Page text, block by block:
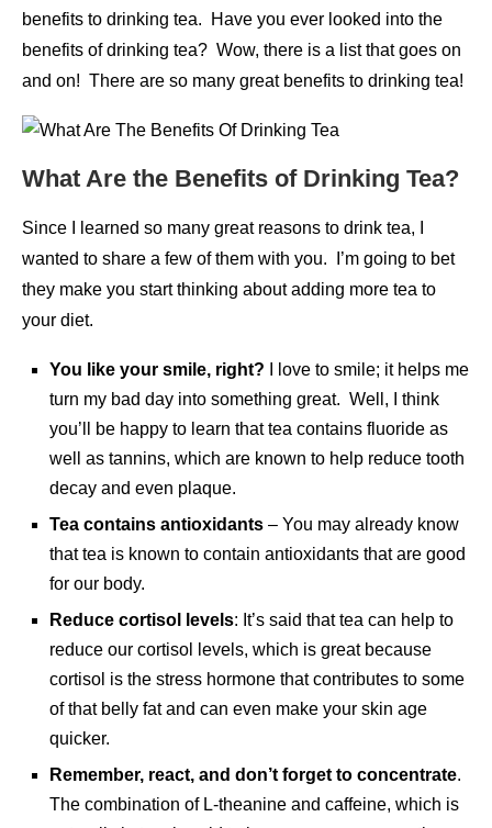
benefits to drinking tea. Have you ever looked into the
benefits of drinking tea? Wow, there is a list that goes on
and on! There are so many great benefits to drinking tea!
What Are the Benefits of Drinking Tea?
Since I learned so many great reasons to drink tea, I
wanted to share a few of them with you. I’m going to bet
they make you start thinking about adding more tea to
your diet.
You like your smile, right?
I love to smile; it helps me
turn my bad day into something great. Well, I think
you’ll be happy to learn that tea contains fluoride as
well as tannins, which are known to help reduce tooth
decay and even plaque.
Tea contains antioxidants – You may already know
that tea is known to contain antioxidants that are good
for our body.
Reduce cortisol levels: It’s said that tea can help to
reduce our cortisol levels, which is great because
cortisol is the stress hormone that contributes to some
of that belly fat and can even make your skin age
quicker.
Remember, react, and don’t forget to concentrate.
The combination of L-theanine and caffeine, which is